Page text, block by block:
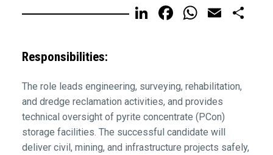
LinkedIn
FacebookEmail
Responsibilities:
The role leads engineering, surveying, rehabilitation,
and dredge reclamation activities, and provides
technical oversight of pyrite concentrate (PCon)
storage facilities. The successful candidate will
deliver civil, mining, and infrastructure projects safely,